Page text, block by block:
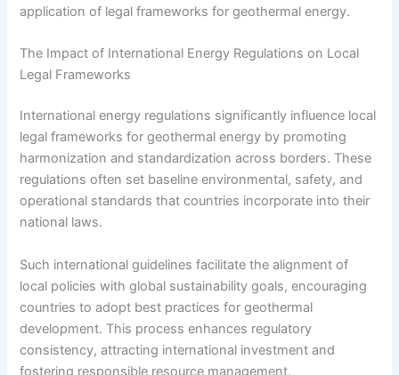
application of legal frameworks for geothermal energy.
The Impact of International Energy Regulations on Local
Legal Frameworks
International energy regulations significantly influence local
legal frameworks for geothermal energy by promoting
harmonization and standardization across borders. These
regulations often set baseline environmental, safety, and
operational standards that countries incorporate into their
national laws.
Such international guidelines facilitate the alignment of
local policies with global sustainability goals, encouraging
countries to adopt best practices for geothermal
development. This process enhances regulatory
consistency, attracting international investment and
fostering responsible resource management.